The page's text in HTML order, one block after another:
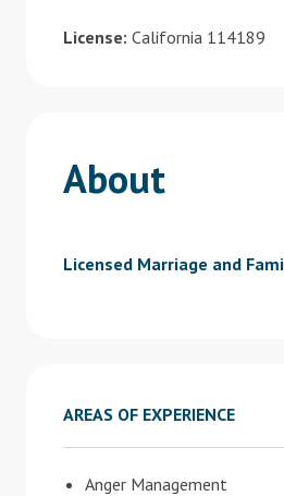
License: California 114189
About
Licensed Marriage and
AREAS OF EXPERIENCE
Anger Management